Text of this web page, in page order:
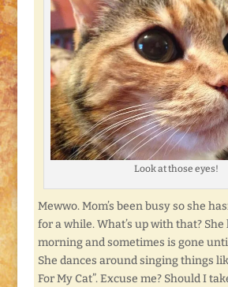
Look at those eyes!
Mewwo. Mom’s been busy so she
for a while. What’s up with that?
morning and sometimes is gone
She dances around singing things
For My Cat”. Excuse me? Should I